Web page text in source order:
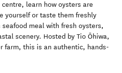
learn how oysters are
yourself or taste them freshly
meal with fresh oysters,
scenery. Hosted by Tio Ōhiwa,
farm, this is an authentic, hands-